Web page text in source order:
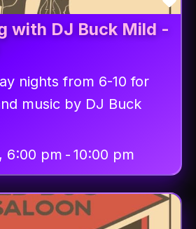
with DJ Buck Mild -
nights from 6-10 for
music by DJ Buck
6:00 pm - 10:00 pm